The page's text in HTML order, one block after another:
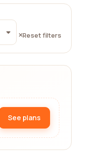
Reset filters
See plans